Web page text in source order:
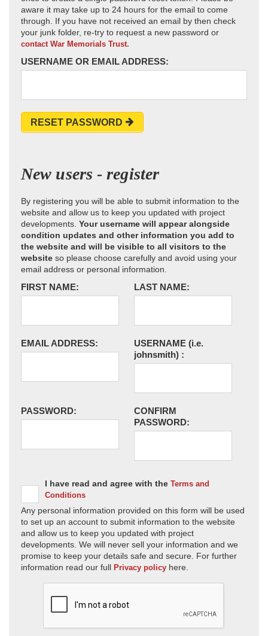
aware it may take up to 24 hours for the email to come
through. If you have not received an email by then check
your junk folder, re-try to request a new password or
contact War Memorials Trust.
USERNAME OR EMAIL ADDRESS:
RESET PASSWORD
New users - register
By registering you will be able to submit information to the
website and allow us to keep you updated with project
developments. Your username will appear alongside
condition updates and other information you add to
the website and will be visible to all visitors to the
website so please choose carefully and avoid using your
email address or personal information.
FIRST NAME: LAST NAME:
EMAIL ADDRESS: USERNAME (i.e.
johnsmith) :
PASSWORD:
CONFIRM
PASSWORD:
I have read and agree with the Terms and
Conditions
Any personal information provided on this form will be used
to set up an account to submit information to the website
and allow us to keep you updated with project
developments. We will never sell your information and we
promise to keep your details safe and secure. For further
information read our full Privacy policy here.